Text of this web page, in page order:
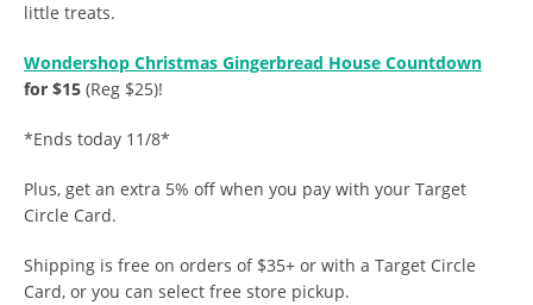
little treats.
Wondershop Christmas Gingerbread House Countdown
for $15 (Reg $25)!
*Ends today 11/8*
Plus, get an extra 5% off when you pay with your Target
Circle Card.
Shipping is free on orders of $35+ or with a Target Circle
Card, or you can select free store pickup.